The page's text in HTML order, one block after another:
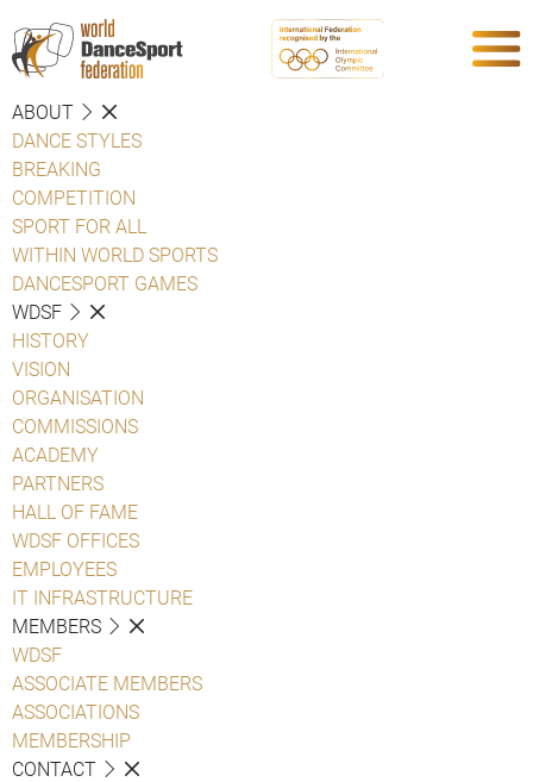
ABOUT
DANCE STYLES
BREAKING
COMPETITION
SPORT FOR ALL
WITHIN WORLD SPORTS
DANCESPORT GAMES
WDSF
HISTORY
VISION
ORGANISATION
COMMISSIONS
ACADEMY
PARTNERS
HALL OF FAME
WDSF OFFICES
EMPLOYEES
IT INFRASTRUCTURE
MEMBERS
WDSF
ASSOCIATE MEMBERS
ASSOCIATIONS
MEMBERSHIP
CONTACT